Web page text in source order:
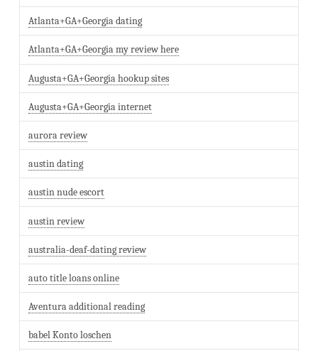
Atlanta+GA+Georgia dating
Atlanta+GA+Georgia my review here
Augusta+GA+Georgia hookup sites
Augusta+GA+Georgia internet
aurora review
austin dating
austin nude escort
austin review
australia-deaf-dating review
auto title loans online
Aventura additional reading
babel Konto loschen